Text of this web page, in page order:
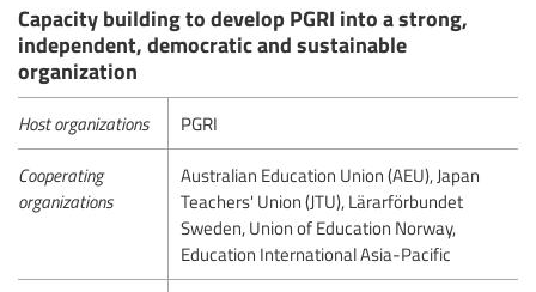
Capacity building to develop PGRI into a strong,
independent, democratic and sustainable
organization
Host organizations PGRI
Cooperating
organizations
Australian Education Union (AEU), Japan
Teachers' Union (JTU), Lärarförbundet
Sweden, Union of Education Norway,
Education International Asia-Pacific